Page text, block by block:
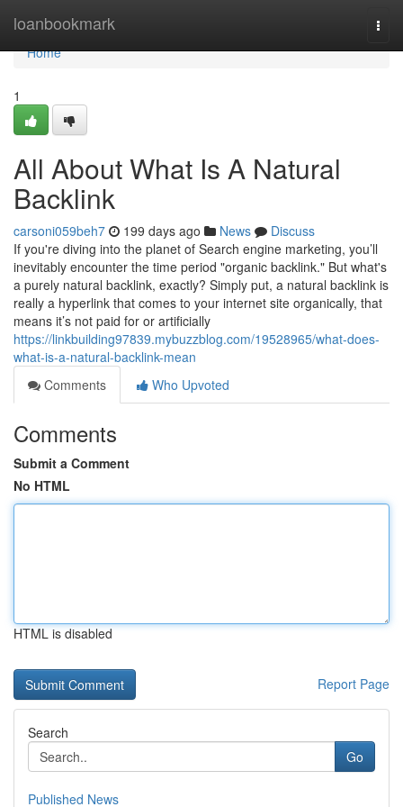
loanbookmark
Home
Home
1
All About What Is A Natural
Backlink
carsoni059beh7 199 days ago News
Discuss
If you're diving into the planet of Search engine marketing, you’ll
inevitably encounter the time period "organic backlink." But what's
a purely natural backlink, exactly? Simply put, a natural backlink is
really a hyperlink that comes to your internet site organically, that
means it’s not paid for or artificially
https://linkbuilding97839.mybuzzblog.com/19528965/what-does-
what-is-a-natural-backlink-mean
Comments
Who Upvoted
Comments
Submit a Comment
No HTML
HTML is disabled
Report Page
Search
Go
Published News